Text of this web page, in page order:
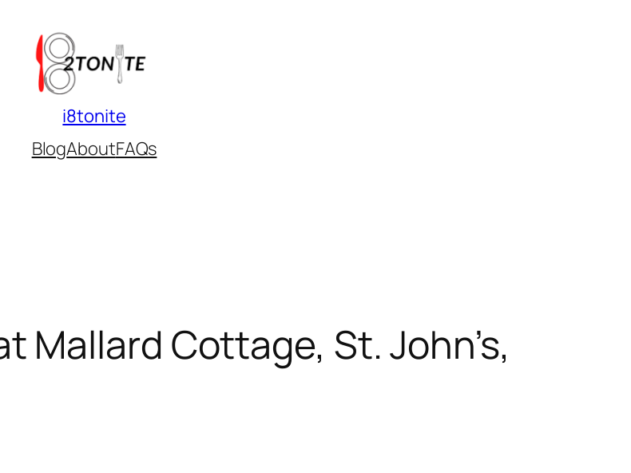
i8tonite
BlogAboutFAQs
Mallard Cottage, St. John’s,